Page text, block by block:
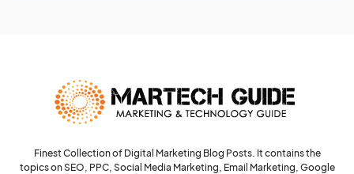
Finest Collection of Digital Marketing Blog Posts. It contains the
topics on SEO, PPC, Social Media Marketing, Email Marketing, Google